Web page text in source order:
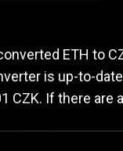
ETH to
is up-to-
CZK. If there are